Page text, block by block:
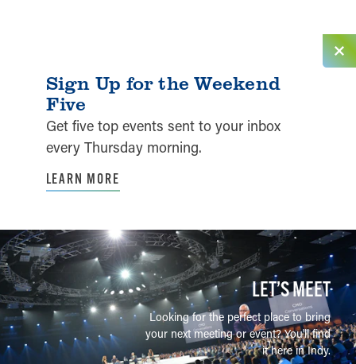
Sign Up for the Weekend
Five
Get five top events sent to your inbox
every Thursday morning.
LEARN MORE
LET’S MEET
Looking for the perfect place to bring
your next meeting or event? You'll find
it here in Indy.